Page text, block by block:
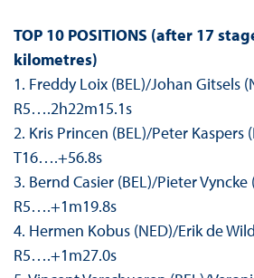
TOP 10 POSITIONS (after 17
kilometres)
1. Freddy Loix (BEL)/Johan Gitsels
R5….2h22m15.1s
2. Kris Princen (BEL)/Peter Kaspers
T16….+56.8s
3. Bernd Casier (BEL)/Pieter Vyncke
R5….+1m19.8s
4. Hermen Kobus (NED)/Erik de
R5….+1m27.0s